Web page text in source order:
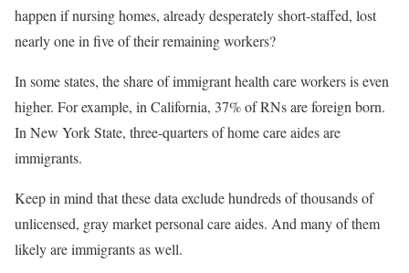
happen if nursing homes, already desperately short-staffed, lost
nearly one in five of their remaining workers?
In some states, the share of immigrant health care workers is even
higher. For example, in California, 37% of RNs are foreign born.
In New York State, three-quarters of home care aides are
immigrants.
Keep in mind that these data exclude hundreds of thousands of
unlicensed, gray market personal care aides. And many of them
likely are immigrants as well.